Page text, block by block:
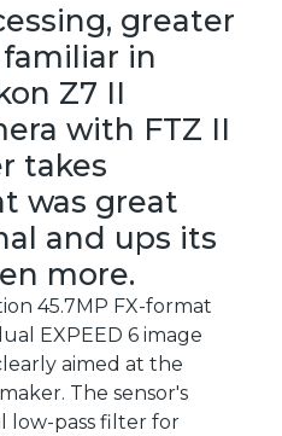
greater
in
Z7 II
with FTZ II
takes
was great
and ups its
more.
45.7MP FX-format
EXPEED 6 image
aimed at the
The sensor's
low-pass filter for